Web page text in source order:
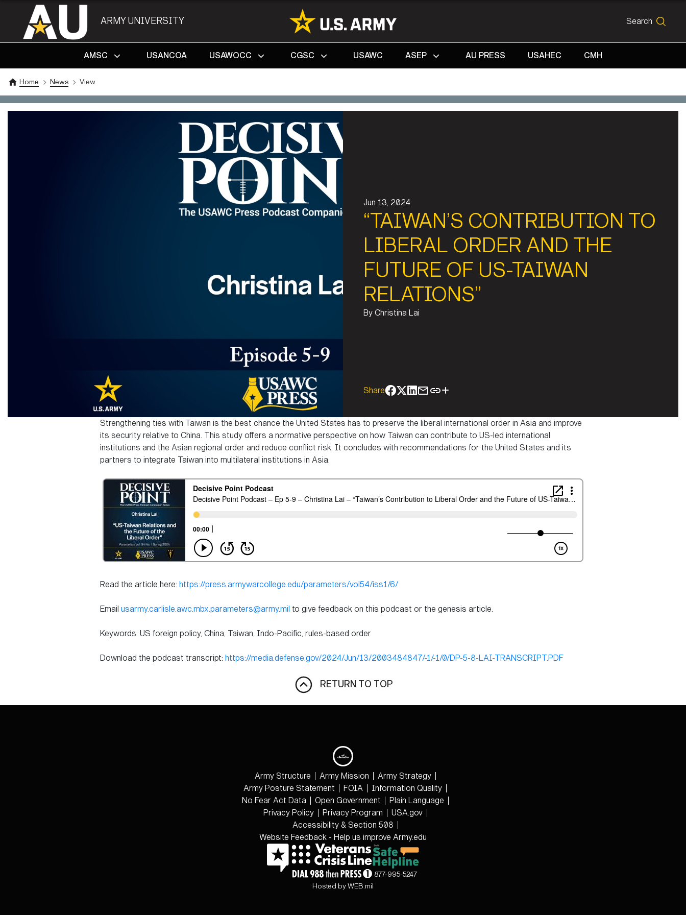
ARMY UNIVERSITY Search
SEARCH
AMSC
USANCOA USAWOCC CGSC USAWC ASEP AU PRESS USAHEC CMH
Home News View
Jun 13, 2024
“TAIWAN’S CONTRIBUTION TO
LIBERAL ORDER AND THE
FUTURE OF US-TAIWAN
RELATIONS”
By Christina Lai
Share
Strengthening ties with Taiwan is the best chance the United States has to preserve the liberal international order in Asia and improve
its security relative to China. This study offers a normative perspective on how Taiwan can contribute to US-led international
institutions and the Asian regional order and reduce conflict risk. It concludes with recommendations for the United States and its
partners to integrate Taiwan into multilateral institutions in Asia.
Read the article here: https://press.armywarcollege.edu/parameters/vol54/iss1/6/
Email usarmy.carlisle.awc.mbx.parameters@army.mil to give feedback on this podcast or the genesis article.
Keywords: US foreign policy, China, Taiwan, Indo-Pacific, rules-based order
Download the podcast transcript: https://media.defense.gov/2024/Jun/13/2003484847/-1/-1/0/DP-5-8-LAI-TRANSCRIPT.PDF
RETURN TO TOP
Army Structure Army Mission
Army Strategy
Army Posture Statement
FOIA
Information Quality
No Fear Act Data
Open Government
Plain Language
Privacy Policy
Privacy Program
USA.gov
Accessibility & Section 508
Website Feedback - Help us improve Army.edu
877-995-5247
Hosted by WEB.mil